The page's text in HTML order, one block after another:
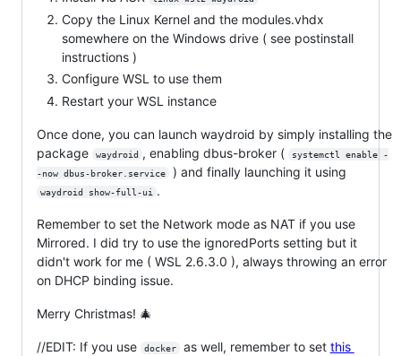
Copy the Linux Kernel and the modules.vhdx
somewhere on the Windows drive ( see postinstall
instructions )
Configure WSL to use them
Restart your WSL instance
Once done, you can launch waydroid by simply installing the
package
waydroid , enabling dbus-broker (
systemctl enable -
-now dbus-broker.service
) and finally launching it using
waydroid show-full-ui .
Remember to set the Network mode as NAT if you use
Mirrored. I did try to use the ignoredPorts setting but it
didn't work for me ( WSL 2.6.3.0 ), always throwing an error
on DHCP binding issue.
Merry Christmas! 🎄
//EDIT: If you use docker as well, remember to set this